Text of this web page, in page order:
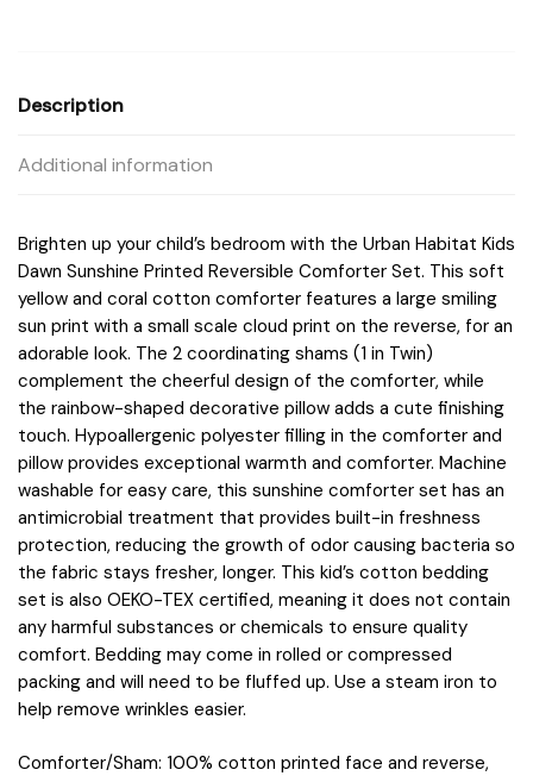
UHK10-
quantity
Description
Additional information
Brighten up your child’s bedroom with the Urban Habitat Kids
Dawn Sunshine Printed Reversible Comforter Set. This soft
yellow and coral cotton comforter features a large smiling
sun print with a small scale cloud print on the reverse, for an
adorable look. The 2 coordinating shams (1 in Twin)
complement the cheerful design of the comforter, while
the rainbow-shaped decorative pillow adds a cute finishing
touch. Hypoallergenic polyester filling in the comforter and
pillow provides exceptional warmth and comforter. Machine
washable for easy care, this sunshine comforter set has an
antimicrobial treatment that provides built-in freshness
protection, reducing the growth of odor causing bacteria so
the fabric stays fresher, longer. This kid’s cotton bedding
set is also OEKO-TEX certified, meaning it does not contain
any harmful substances or chemicals to ensure quality
comfort. Bedding may come in rolled or compressed
packing and will need to be fluffed up. Use a steam iron to
help remove wrinkles easier.
Comforter/Sham: 100% cotton printed face and reverse,